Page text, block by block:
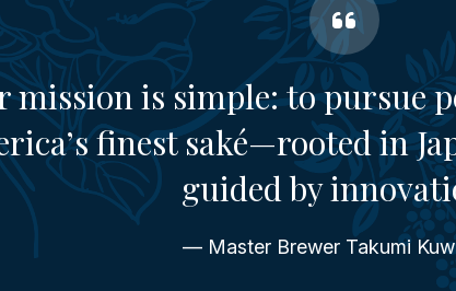
mission is simple: to pursue
finest saké—rooted in
guided by
— Master Brewer Takumi